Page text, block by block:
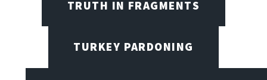
TRUTH IN FRAGMENTS
TURKEY PARDONING